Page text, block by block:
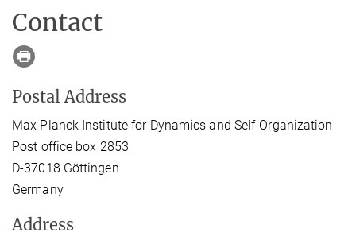
Contact
Postal Address
Max Planck Institute for Dynamics and Self-Organization
Post office box 2853
D-37018 Göttingen
Germany
Address